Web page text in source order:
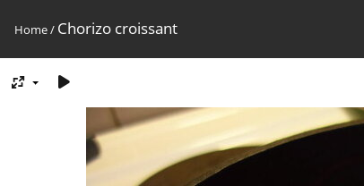
Home/ Chorizo croissant